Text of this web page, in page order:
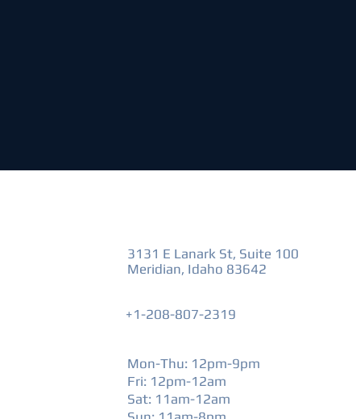
3131 E Lanark St, Suite 100
Meridian, Idaho 83642
+1-208-807-2319
Mon-Thu: 12pm-9pm
Fri: 12pm-12am
​Sat: 11am-12am